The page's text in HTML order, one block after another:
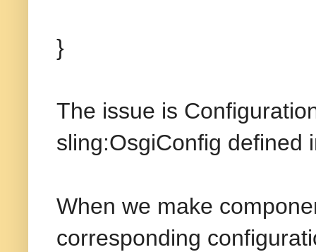
}
The issue is
sling:OsgiConfig defined
When we make
corresponding